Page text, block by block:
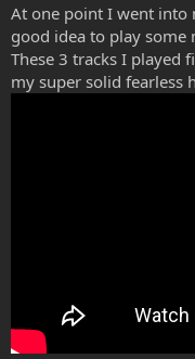
At one point I went into
good idea to play some
These 3 tracks I played
my super solid fearless